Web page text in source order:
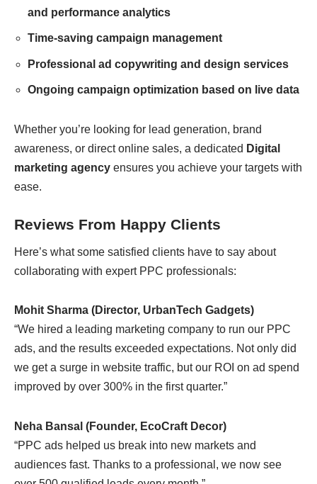
and performance analytics
Time-saving campaign management
Professional ad copywriting and design services
Ongoing campaign optimization based on live data
Whether you’re looking for lead generation, brand
awareness, or direct online sales, a dedicated Digital
marketing agency ensures you achieve your targets with
ease.
Reviews From Happy Clients
Here’s what some satisfied clients have to say about
collaborating with expert PPC professionals:
Mohit Sharma (Director, UrbanTech Gadgets)
“We hired a leading marketing company to run our PPC
ads, and the results exceeded expectations. Not only did
we get a surge in website traffic, but our ROI on ad spend
improved by over 300% in the first quarter.”
Neha Bansal (Founder, EcoCraft Decor)
“PPC ads helped us break into new markets and
audiences fast. Thanks to a professional, we now see